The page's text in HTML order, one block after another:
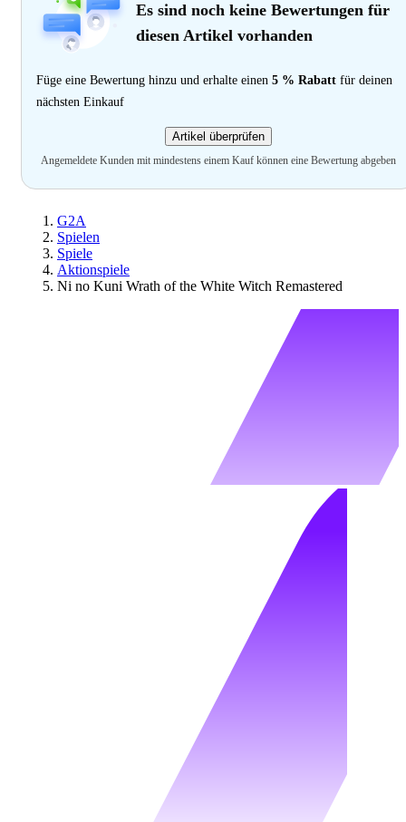
Es sind noch keine Bewertungen für
diesen Artikel vorhanden
Füge eine Bewertung hinzu und erhalte einen 5 % Rabatt für deinen
nächsten Einkauf
Artikel überprüfen
Angemeldete Kunden mit mindestens einem Kauf können eine Bewertung abgeben
G2A
Spielen
Spiele
Aktionspiele
Ni no Kuni Wrath of the White Witch Remastered